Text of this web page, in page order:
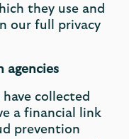
they use and
our full privacy
agencies
collected
a financial link
prevention